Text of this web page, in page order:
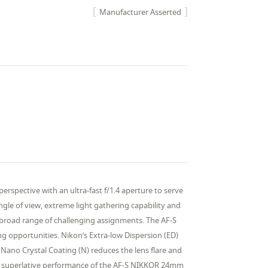
Manufacturer Asserted
with an ultra-fast f/1.4 aperture to serve
of view, extreme light gathering capability and
range of challenging assignments. The AF-S
opportunities. Nikon’s Extra-low Dispersion (ED)
Crystal Coating (N) reduces the lens flare and
performance of the AF-S NIKKOR 24mm